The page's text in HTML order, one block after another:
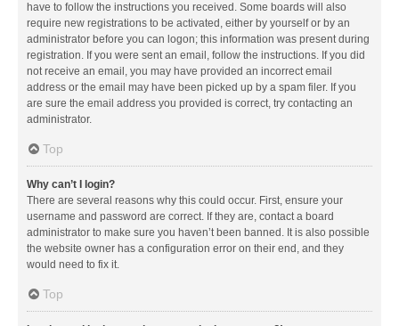
have to follow the instructions you received. Some boards will also
require new registrations to be activated, either by yourself or by an
administrator before you can logon; this information was present during
registration. If you were sent an email, follow the instructions. If you did
not receive an email, you may have provided an incorrect email
address or the email may have been picked up by a spam filer. If you
are sure the email address you provided is correct, try contacting an
administrator.
Top
Why can’t I login?
There are several reasons why this could occur. First, ensure your
username and password are correct. If they are, contact a board
administrator to make sure you haven’t been banned. It is also possible
the website owner has a configuration error on their end, and they
would need to fix it.
Top